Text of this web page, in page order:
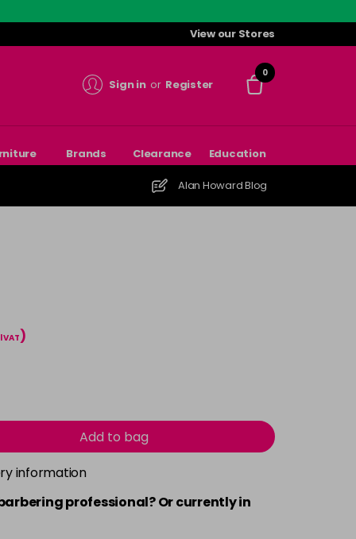
View our Stores
Sign in or Register
0
Brands Clearance Education
Alan Howard Blog
VAT)
Add to bag
information
professional? Or currently in